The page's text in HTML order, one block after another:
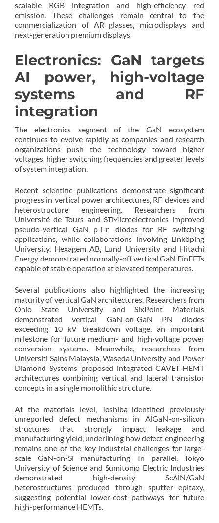
scalable RGB integration and high-efficiency red
emission. These challenges remain central to the
commercialization of AR glasses, microdisplays and
next-generation premium displays.
Electronics: GaN targets
AI power, high-voltage
systems and RF
integration
The electronics segment of the GaN ecosystem
continues to evolve rapidly as companies and research
organizations push the technology toward higher
voltages, higher switching frequencies and greater levels
of system integration.
Recent scientific publications demonstrate significant
progress in vertical power architectures, RF devices and
heterostructure engineering. Researchers from
Université de Tours and STMicroelectronics improved
pseudo-vertical GaN p-i-n diodes for RF switching
applications, while collaborations involving Linköping
University, Hexagem AB, Lund University and Hitachi
Energy demonstrated normally-off vertical GaN FinFETs
capable of stable operation at elevated temperatures.
Several publications also highlighted the increasing
maturity of vertical GaN architectures. Researchers from
Ohio State University and SixPoint Materials
demonstrated vertical GaN-on-GaN PN diodes
exceeding 10 kV breakdown voltage, an important
milestone for future medium- and high-voltage power
conversion systems. Meanwhile, researchers from
Universiti Sains Malaysia, Waseda University and Power
Diamond Systems proposed integrated CAVET-HEMT
architectures combining vertical and lateral transistor
concepts in a single monolithic structure.
At the materials level, Toshiba identified previously
unreported defect mechanisms in AlGaN-on-silicon
structures that strongly impact leakage and
manufacturing yield, underlining how defect engineering
remains one of the key industrial challenges for large-
scale GaN-on-Si manufacturing. In parallel, Tokyo
University of Science and Sumitomo Electric Industries
demonstrated high-density ScAlN/GaN
heterostructures produced through sputter epitaxy,
suggesting potential lower-cost pathways for future
high-performance HEMTs.